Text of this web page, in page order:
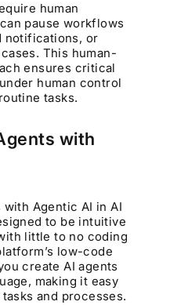
human
pause workflows
notifications, or
This human-
ensures critical
human control
tasks.
with
with Agentic AI in AI
to be intuitive
little to no coding
low-code
create AI agents
making it easy
and processes.